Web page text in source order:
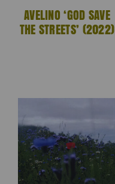
AVELINO ‘GOD SAVE
THE STREETS’ (2022)